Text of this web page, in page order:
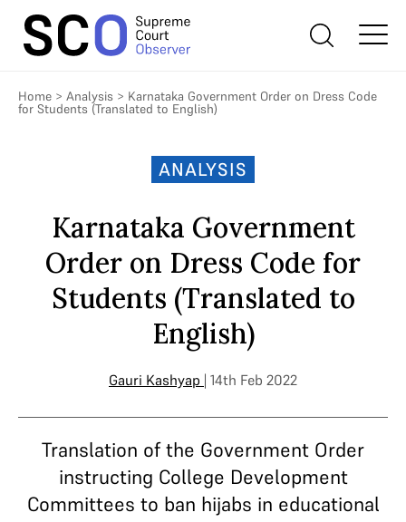
Home > Analysis > Karnataka Government Order on Dress Code
for Students (Translated to English)
ANALYSIS
Karnataka Government
Order on Dress Code for
Students (Translated to
English)
Gauri Kashyap | 14th Feb 2022
Translation of the Government Order
instructing College Development
Committees to ban hijabs in educational